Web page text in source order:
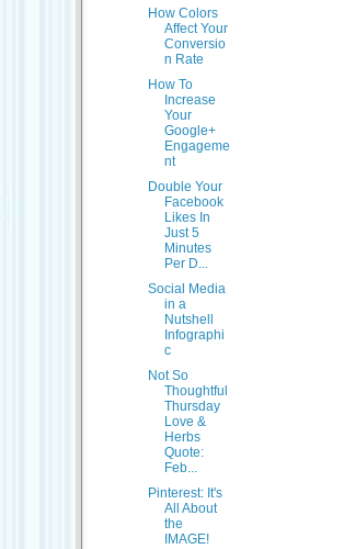
How Colors
Affect Your
Conversio
n Rate
How To
Increase
Your
Google+
Engageme
nt
Double Your
Facebook
Likes In
Just 5
Minutes
Per D...
Social Media
in a
Nutshell
Infographi
c
Not So
Thoughtful
Thursday
Love &
Herbs
Quote:
Feb...
Pinterest: It's
All About
the
IMAGE!